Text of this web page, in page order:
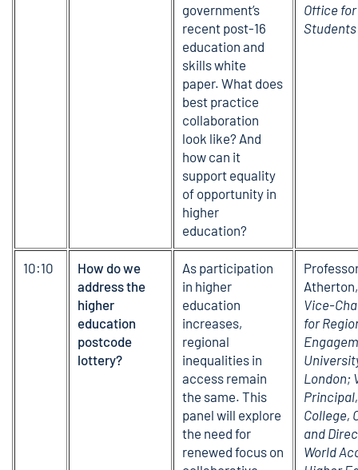
government’s
recent post-16
education and
skills white
paper. What does
best practice
collaboration
look like? And
how can it
support equality
of opportunity in
higher
education?
Office for
Students
10:10
How do we
address the
higher
education
postcode
lottery?
As participation
in higher
education
increases,
regional
inequalities in
access remain
the same. This
panel will explore
the need for
renewed focus on
Vice-
for
London;
College,
and
World